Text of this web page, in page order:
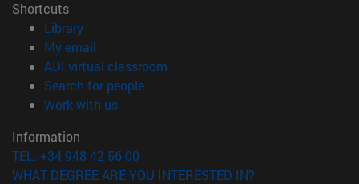
Shortcuts
Library(opens in new window)
My email
ADI virtual classroom
Search for people(opens in new window)
Work with us(opens in new window)
Information
TEL. +34 948 42 56 00
WHAT DEGREE ARE YOU INTERESTED IN?